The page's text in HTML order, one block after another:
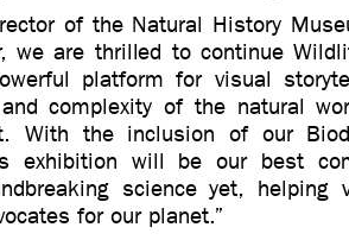
of the Natural History
we are thrilled to continue
platform for visual
complexity of the natural
With the inclusion of our
exhibition will be our best
science yet, helping
for our planet.”